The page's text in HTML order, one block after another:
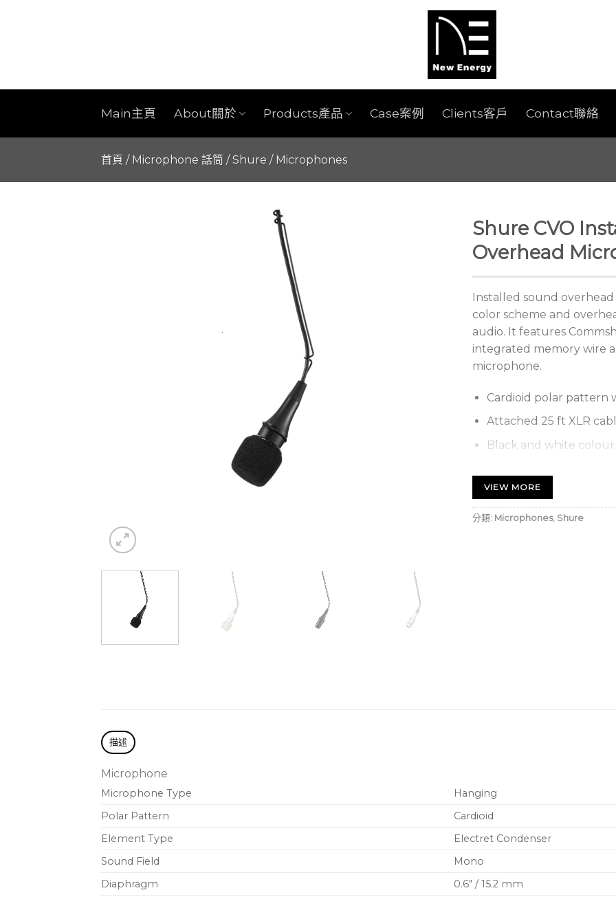
Main主頁 About關於 Products產品 Case案例 Clients客戶 Contact聯絡
首頁 / Microphone 話筒 /Shure / Microphones
Shure CVO
Overhead
Installed sound
color scheme and
audio. It features
integrated memory wire
microphone.
Cardioid polar pattern
Attached 25 ft XLR
Black and white
therefore provide
hanging applications.
Available snap-fit
VIEW MORE
分類: Microphones, Shure
描述
Microphone
Microphone Type
Hanging
Polar Pattern
Cardioid
Element Type
Electret Condenser
Sound Field
Mono
Diaphragm
0.6″ / 15.2 mm